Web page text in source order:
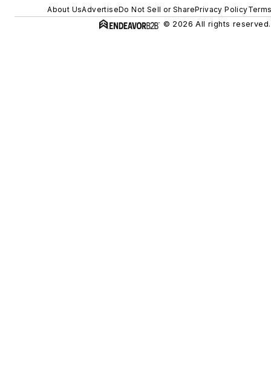
About UsAdvertiseDo Not Sell or SharePrivacy Policy
© 2026 All rights reserved.